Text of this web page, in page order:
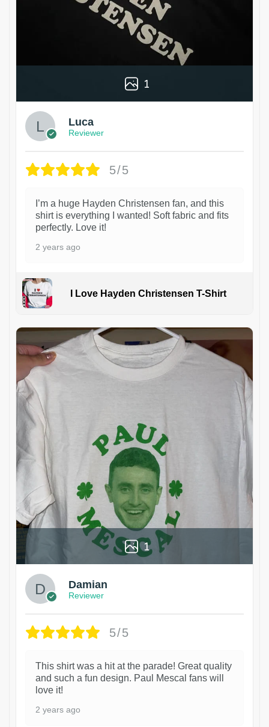
1
Luca
Reviewer
5/5
I’m a huge Hayden Christensen fan, and this
shirt is everything I wanted! Soft fabric and fits
perfectly. Love it!
2 years ago
I Love Hayden Christensen T-Shirt
1
Damian
Reviewer
5/5
This shirt was a hit at the parade! Great quality
and such a fun design. Paul Mescal fans will
love it!
2 years ago